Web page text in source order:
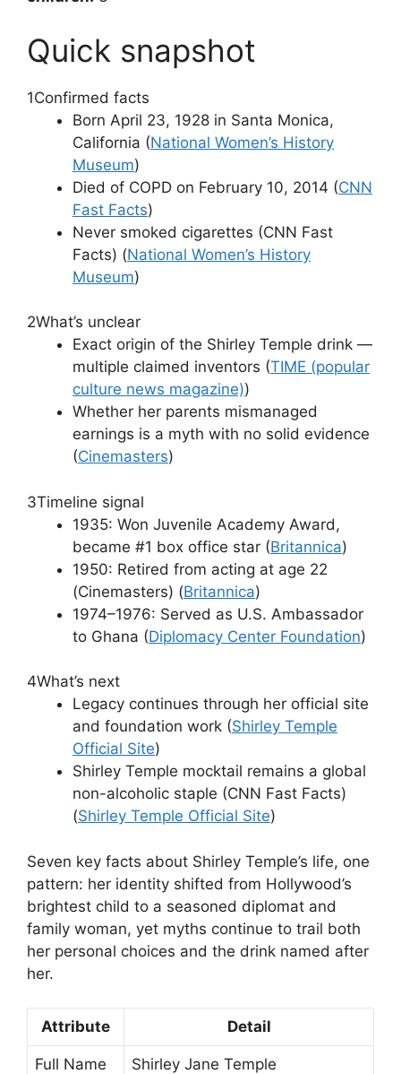
Quick snapshot
1Confirmed facts
Born April 23, 1928 in Santa Monica,
California (National Women’s History
Museum)
Died of COPD on February 10, 2014 (CNN
Fast Facts)
Never smoked cigarettes (CNN Fast
Facts) (National Women’s History
Museum)
2What’s unclear
Exact origin of the Shirley Temple drink —
multiple claimed inventors (TIME (popular
culture news magazine))
Whether her parents mismanaged
earnings is a myth with no solid evidence
(Cinemasters)
3Timeline signal
1935: Won Juvenile Academy Award,
became #1 box office star (Britannica)
1950: Retired from acting at age 22
(Cinemasters) (Britannica)
1974–1976: Served as U.S. Ambassador
to Ghana (Diplomacy Center Foundation)
4What’s next
Legacy continues through her official site
and foundation work (Shirley Temple
Official Site)
Shirley Temple mocktail remains a global
non-alcoholic staple (CNN Fast Facts)
(Shirley Temple Official Site)
Seven key facts about Shirley Temple’s life, one
pattern: her identity shifted from Hollywood’s
brightest child to a seasoned diplomat and
family woman, yet myths continue to trail both
her personal choices and the drink named after
her.
Attribute Detail
Full Name Shirley Jane Temple